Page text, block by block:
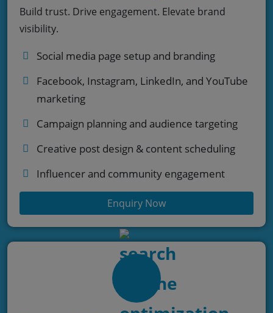
Build trust. Drive engagement. Elevate brand
visibility.
Social media page setup and branding
Facebook, Instagram, LinkedIn, and YouTube
marketing
Campaign planning and audience targeting
Creative post design & content scheduling
Influencer and community engagement
Enquiry Now